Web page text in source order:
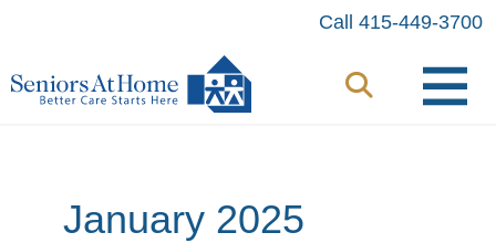
content
Call 415-449-3700
January 2025